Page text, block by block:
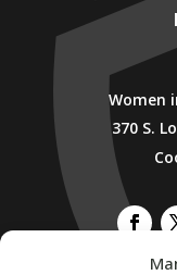
Women
370 S.